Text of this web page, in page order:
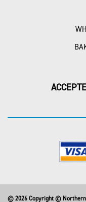
© 2026 Copyright ©